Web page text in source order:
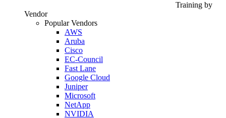
Training by
Vendor
Popular Vendors
AWS
Aruba
Cisco
EC-Council
Fast Lane
Google Cloud
Juniper
Microsoft
NetApp
NVIDIA